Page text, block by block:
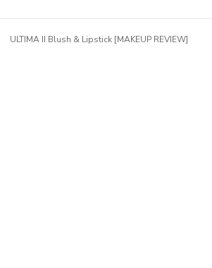
ULTIMA II Blush & Lipstick [MAKEUP REVIEW]